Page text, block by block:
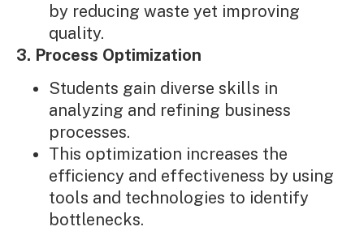
by reducing waste yet improving
quality.
3. Process Optimization
Students gain diverse skills in
analyzing and refining business
processes.
This optimization increases the
efficiency and effectiveness by using
tools and technologies to identify
bottlenecks.